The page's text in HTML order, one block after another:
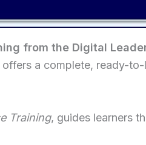
from the Digital
offers a complete, ready-to-
Training, guides learners